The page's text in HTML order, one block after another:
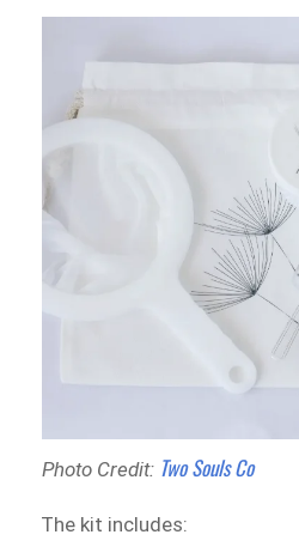
Photo Credit: Two Souls Co
The kit includes: